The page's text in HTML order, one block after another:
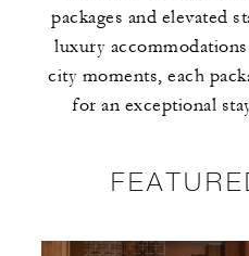
packages and elevated
luxury
city moments, each
for an exceptional